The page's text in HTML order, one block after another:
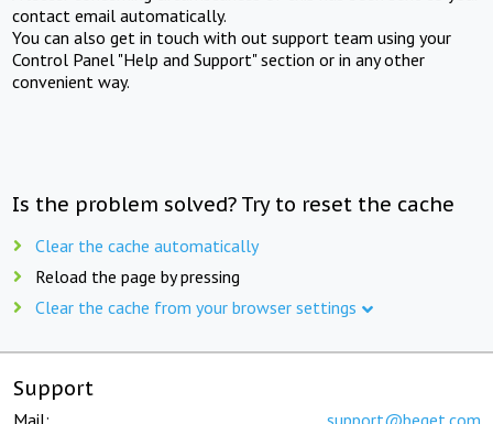
contact email automatically.
You can also get in touch with out support team using your
Control Panel "Help and Support" section or in any other
convenient way.
Is the problem solved? Try to reset the cache
Clear the cache automatically
Reload the page by pressing
Clear the cache from your browser settings
Support
Mail: support@beget.com